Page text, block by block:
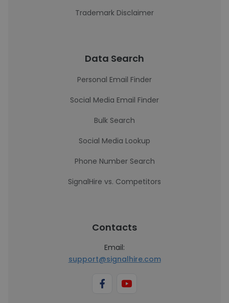
Trademark Disclaimer
Data Search
Personal Email Finder
Social Media Email Finder
Bulk Search
Social Media Lookup
Phone Number Search
SignalHire vs. Competitors
Contacts
Email:
support@signalhire.com